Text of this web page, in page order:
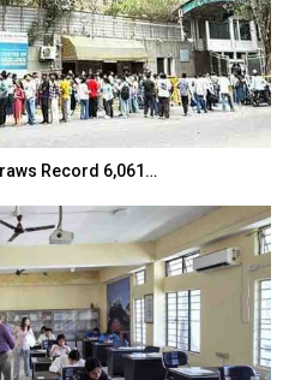
Record 6,061…